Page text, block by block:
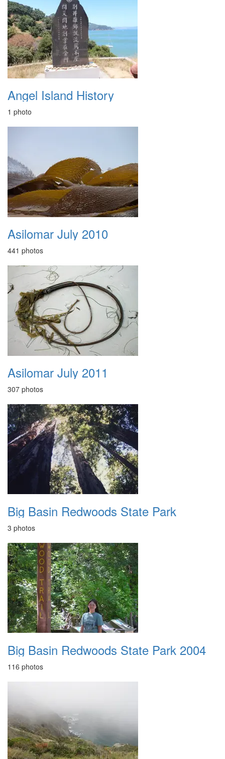
Angel Island History
1 photo
Asilomar July 2010
441 photos
Asilomar July 2011
307 photos
Big Basin Redwoods State Park
3 photos
Big Basin Redwoods State Park 2004
116 photos